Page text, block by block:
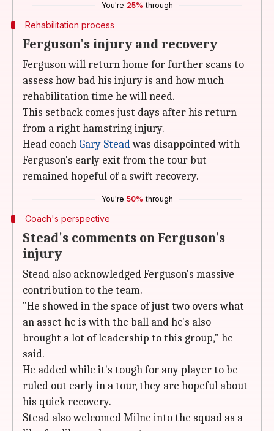
You're 25% through
Rehabilitation process
Ferguson's injury and recovery
Ferguson will return home for further scans to
assess how bad his injury is and how much
rehabilitation time he will need.
This setback comes just days after his return
from a right hamstring injury.
Head coach Gary Steadwas disappointed with
Ferguson's early exit from the tour but
remained hopeful of a swift recovery.
You're 50% through
Coach's perspective
Stead's comments on Ferguson's
injury
Stead also acknowledged Ferguson's massive
contribution to the team.
"He showed in the space of just two overs what
an asset he is with the ball and he's also
brought a lot of leadership to this group," he
said.
He added while it's tough for any player to be
ruled out early in a tour, they are hopeful about
his quick recovery.
Stead also welcomed Milne into the squad as a